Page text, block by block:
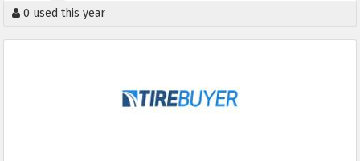
0 used this year